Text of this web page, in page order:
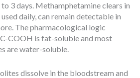
3 days. Methamphetamine clears in
daily, can remain detectable in
The pharmacological logic
COOH is fat-soluble and most
are water-soluble.
dissolve in the bloodstream and